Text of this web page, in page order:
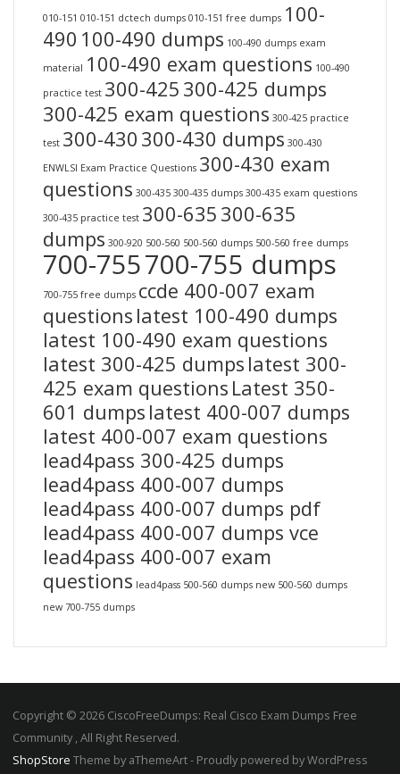
010-151 010-151 dctech dumps 010-151 free dumps 100-
490 100-490 dumps 100-490 dumps exam
material 100-490 exam questions 100-490
practice test 300-425 300-425 dumps
300-425 exam questions 300-425 practice
test 300-430 300-430 dumps 300-430
ENWLSI Exam Practice Questions 300-430 exam
questions 300-435 300-435 dumps 300-435 exam questions
300-435 practice test 300-635 300-635
dumps 300-920 500-560 500-560 dumps 500-560 free dumps
700-755700-755 dumps
700-755 free dumps ccde 400-007 exam
questions latest 100-490 dumps
latest 100-490 exam questions
latest 300-425 dumps latest 300-
425 exam questions Latest 350-
601 dumps latest 400-007 dumps
latest 400-007 exam questions
lead4pass 300-425 dumps
lead4pass 400-007 dumps
lead4pass 400-007 dumps pdf
lead4pass 400-007 dumps vce
lead4pass 400-007 exam
questions lead4pass 500-560 dumps new 500-560 dumps
new 700-755 dumps
Copyright © 2026 CiscoFreeDumps: Real Cisco Exam Dumps Free
Community , All Right Reserved.
ShopStore Theme by aThemeArt - Proudly powered by WordPress